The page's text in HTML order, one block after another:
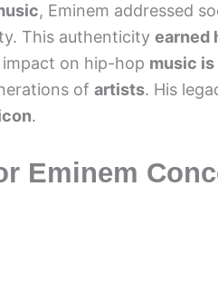
, Eminem addressed
This authenticity earned
impact on hip-hop music
of artists. His
.
Eminem